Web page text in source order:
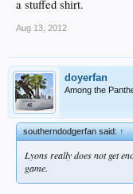
a stuffed shirt.
Aug 13, 2012
doyerfan
Among the
southerndodgerfan said:↑
Lyons really does not get
game.